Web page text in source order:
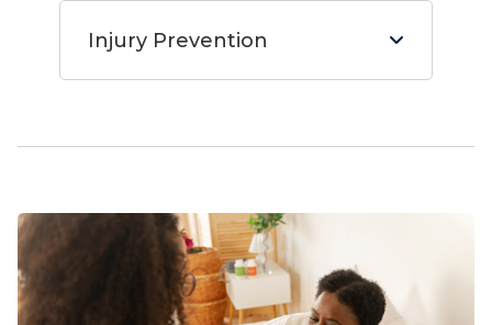
Injury Prevention